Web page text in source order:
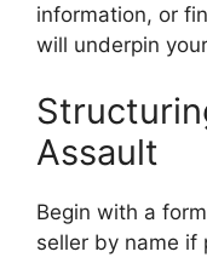
information, or
will underpin
Assault
Begin with a
seller by name if